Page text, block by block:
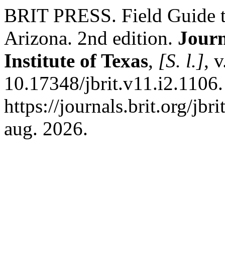
BRIT PRESS. Field Guide
Arizona. 2nd edition.
Institute of Texas, [S. l.],
10.17348/
https://journals.brit.org/
aug. 2026.